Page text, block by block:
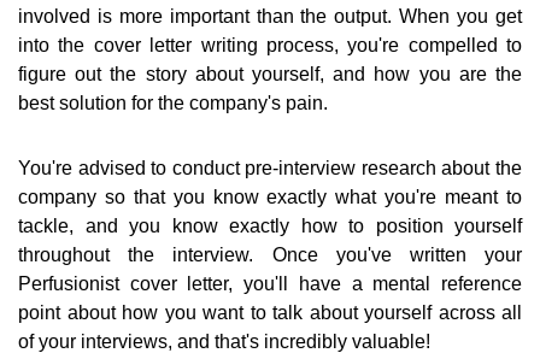
involved is more important than the output. When you get
into the cover letter writing process, you're compelled to
figure out the story about yourself, and how you are the
best solution for the company's pain.
You're advised to conduct pre-interview research about the
company so that you know exactly what you're meant to
tackle, and you know exactly how to position yourself
throughout the interview. Once you've written your
Perfusionist cover letter, you'll have a mental reference
point about how you want to talk about yourself across all
of your interviews, and that's incredibly valuable!